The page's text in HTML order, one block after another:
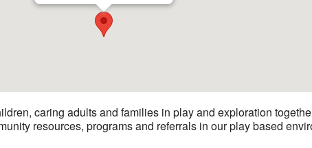
caring adults and families in play and exploration
resources, programs and referrals in our play based